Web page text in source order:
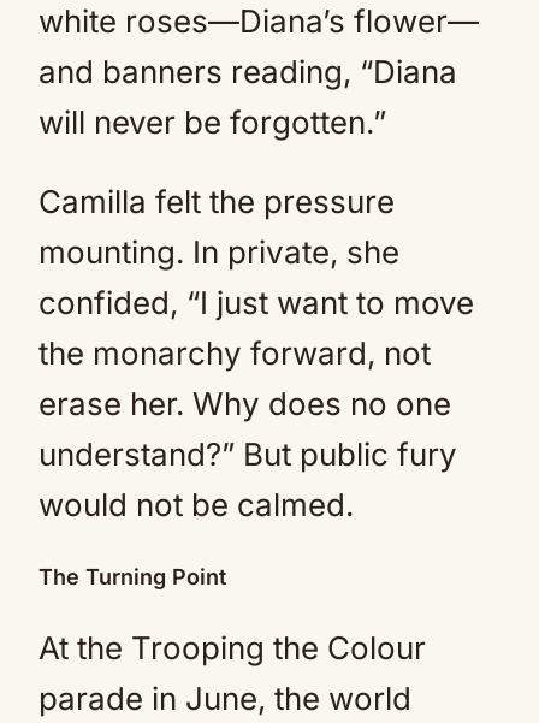
white roses—Diana’s flower—
and banners reading, “Diana
will never be forgotten.”
Camilla felt the pressure
mounting. In private, she
confided, “I just want to move
the monarchy forward, not
erase her. Why does no one
understand?” But public fury
would not be calmed.
The Turning Point
At the Trooping the Colour
parade in June, the world